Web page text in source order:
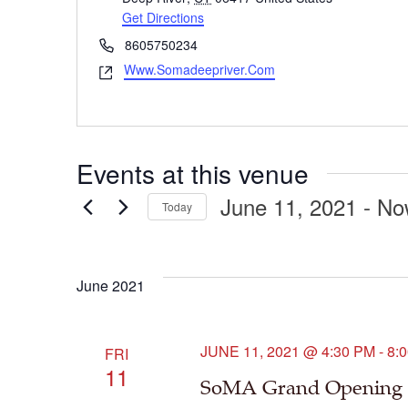
Get Directions
Phone8605750234
WebsiteWww.somadeepriver.com
Events at this venue
Today June 11, 2021 -
June 2021
FRI
11 SoMA Grand Opening
JUNE 11, 2021 @ 4:30 PM-